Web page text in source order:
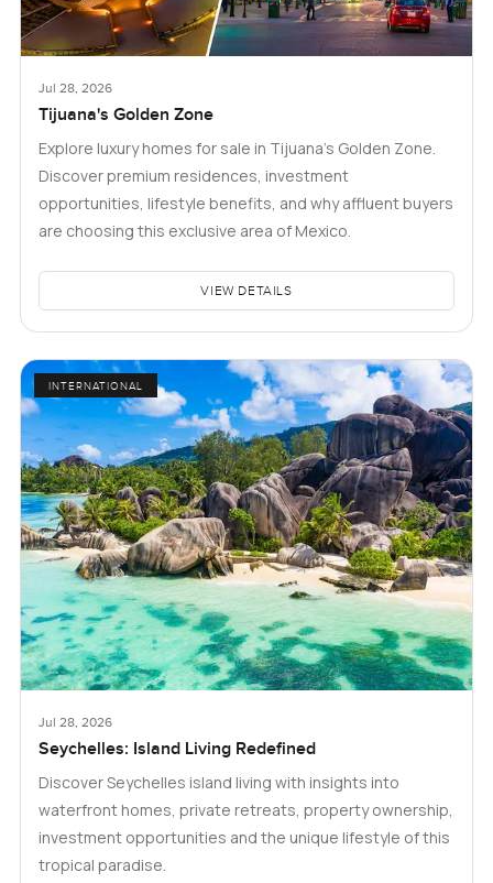
Jul 28, 2026
Tijuana's Golden Zone
Explore luxury homes for sale in Tijuana's Golden Zone.
Discover premium residences, investment
opportunities, lifestyle benefits, and why affluent buyers
are choosing this exclusive area of Mexico.
VIEW DETAILS
INTERNATIONAL
Jul 28, 2026
Seychelles: Island Living Redefined
Discover Seychelles island living with insights into
waterfront homes, private retreats, property ownership,
investment opportunities and the unique lifestyle of this
tropical paradise.